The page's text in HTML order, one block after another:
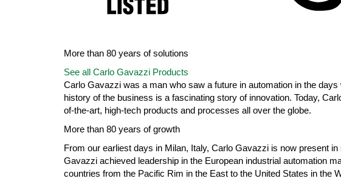
More than 80 years of solutions
See all Carlo Gavazzi Products
Carlo Gavazzi was a man who saw a future in automation in the
history of the business is a fascinating story of innovation. Today,
of-the-art, high-tech products and processes all over the globe.
More than 80 years of growth
From our earliest days in Milan, Italy, Carlo Gavazzi is now present
Gavazzi achieved leadership in the European industrial automation
countries from the Pacific Rim in the East to the United States in the